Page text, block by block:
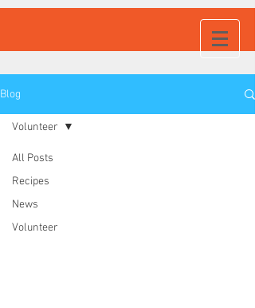
Blog
All Posts
Recipes
News
Volunteer
Volunteer